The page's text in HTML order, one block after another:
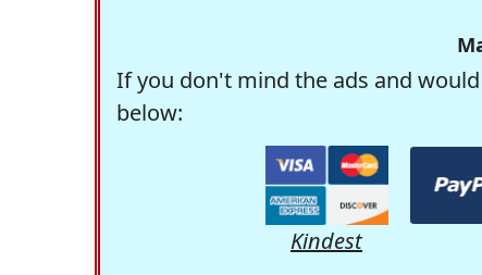
If you don't mind the ads and
below:
Kindest